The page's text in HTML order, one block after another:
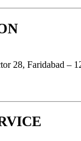
28, Faridabad –